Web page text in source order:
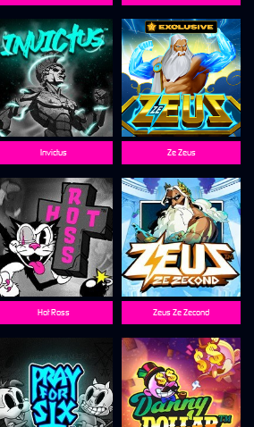
Invictus Ze Zeus
Hot Ross Zeus Ze Zecond